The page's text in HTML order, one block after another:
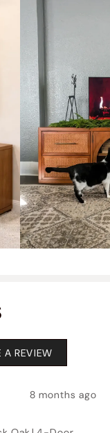
A REVIEW
8 months ago